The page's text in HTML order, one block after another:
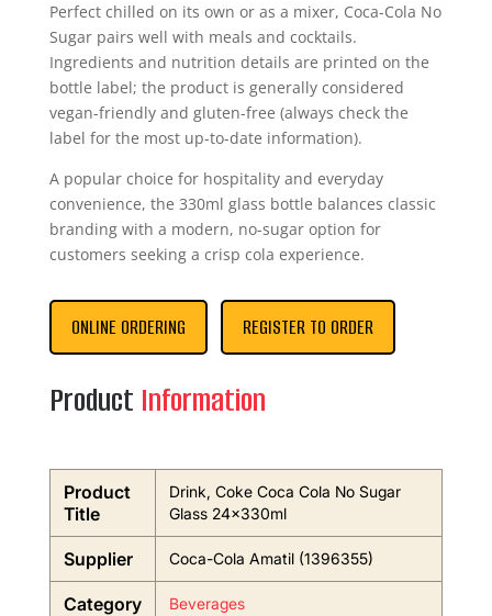
Perfect chilled on its own or as a mixer, Coca-Cola No
Sugar pairs well with meals and cocktails.
Ingredients and nutrition details are printed on the
bottle label; the product is generally considered
vegan-friendly and gluten-free (always check the
label for the most up-to-date information).
A popular choice for hospitality and everyday
convenience, the 330ml glass bottle balances classic
branding with a modern, no-sugar option for
customers seeking a crisp cola experience.
ONLINE ORDERING REGISTER TO ORDER
Product Information
Product
Title
Drink, Coke Coca Cola No Sugar
Glass 24x330ml
Supplier Coca-Cola Amatil (1396355)
Category Beverages